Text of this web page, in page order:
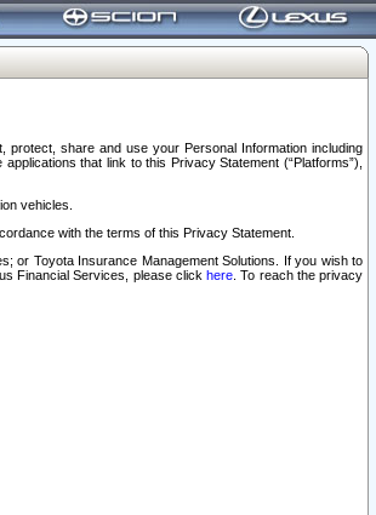
share and use your Personal Information including
that link to this Privacy Statement (“Platforms”),
vehicles.
with the terms of this Privacy Statement.
or Toyota Insurance Management Solutions. If you wish to
Financial Services, please clickhere . To reach the privacy